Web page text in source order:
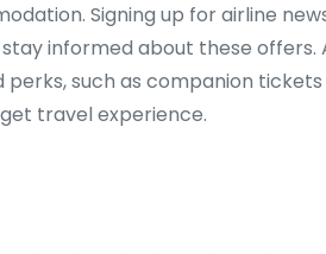
Signing up for airline
informed about these offers.
such as companion tickets
travel experience.